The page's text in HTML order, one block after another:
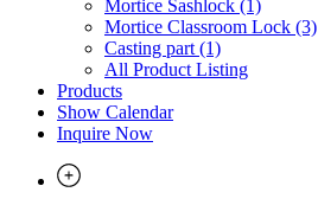
Mortice Sashlock (1)
Mortice Classroom Lock (3)
Casting part (1)
All Product Listing
Products
Show Calendar
Inquire Now